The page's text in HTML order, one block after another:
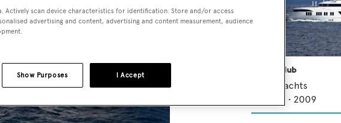
Ocean Club
Trinity Yachts
m • 2009
Actively scan device characteristics for identification. Store and/or access
advertising and content, advertising and content measurement, audience
I Accept
Show Purposes